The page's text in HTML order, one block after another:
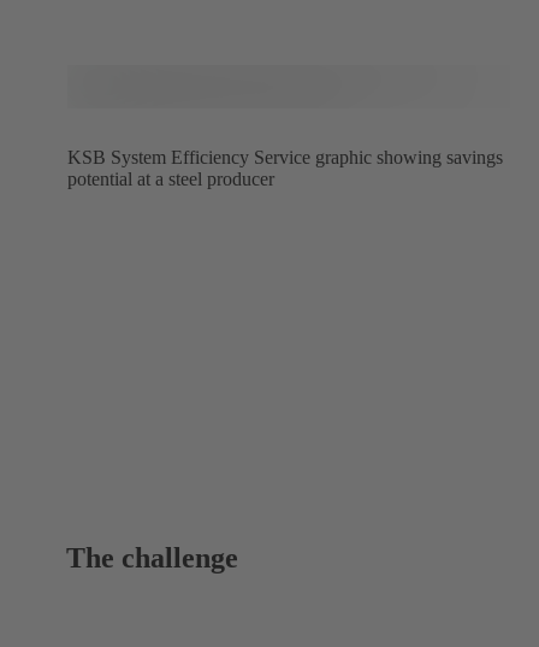
KSB System Efficiency Service graphic showing savings
potential at a steel producer
The challenge